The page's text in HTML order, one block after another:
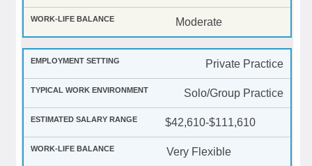
Moderate
Private Practice
Solo/Group Practice
$42,610-$111,610
Very Flexible